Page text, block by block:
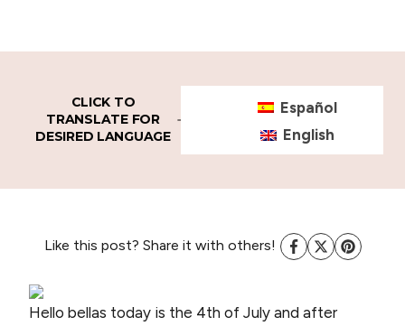
CLICK TO
TRANSLATE FOR
DESIRED LANGUAGE
Español
English
Like this post? Share it with others!
Hello bellas today is the 4th of July and after